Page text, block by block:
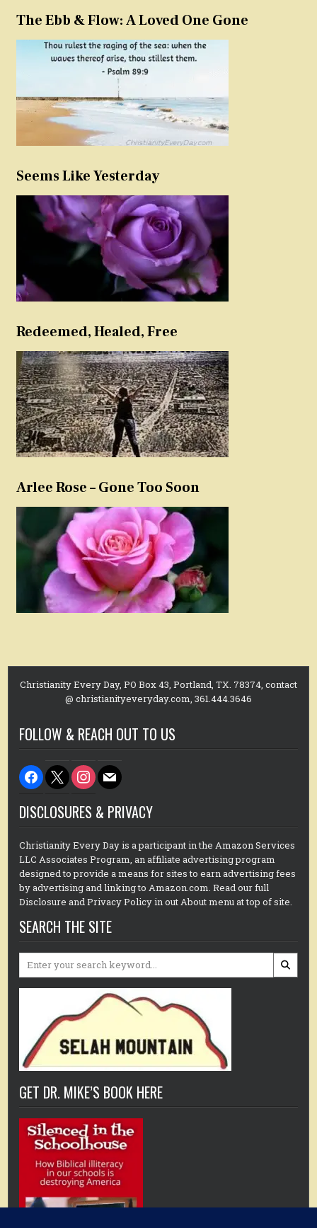
The Ebb & Flow: A Loved One Gone
Seems Like Yesterday
Redeemed, Healed, Free
Arlee Rose – Gone Too Soon
Christianity Every Day, PO Box 43, Portland, TX. 78374, contact
@ christianityeveryday.com, 361.444.3646
FOLLOW & REACH OUT TO US
facebook
x instagram
mail
DISCLOSURES & PRIVACY
Christianity Every Day is a participant in the Amazon Services
LLC Associates Program, an affiliate advertising program
designed to provide a means for sites to earn advertising fees
by advertising and linking to Amazon.com. Read our full
Disclosure and Privacy Policy in out About menu at top of site.
SEARCH THE SITE
Search
GET DR. MIKE’S BOOK HERE